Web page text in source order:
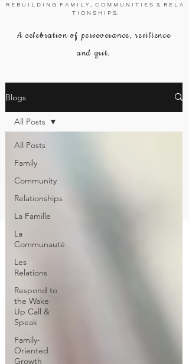
R E B U I L D I N G F A M I L Y , C O M M U N I T I E S & R E L A
T I O N S H I P S.
A celebration of perseverance, resilience
and grit.
Blogs
All Posts
Family
Community
Relationships
La Famille
La
Communauté
Les
Relations
Respond to
the Wake
Up Call &
Speak
Family-
Oriented
Growth
All Posts